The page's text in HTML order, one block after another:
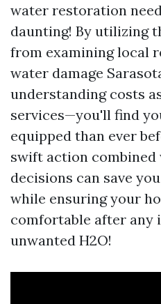
water restoration
daunting! By utilizing
from examining local
water damage
understanding costs
services—you'll find
equipped than ever
swift action
decisions can save
while ensuring your
comfortable after any
unwanted H2O!